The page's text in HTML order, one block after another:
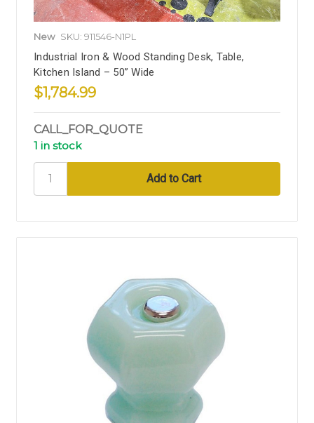
New SKU: 911546-N1PL
Industrial Iron & Wood Standing Desk, Table,
Kitchen Island – 50” Wide
$1,784.99
CALL_FOR_QUOTE
1 in stock